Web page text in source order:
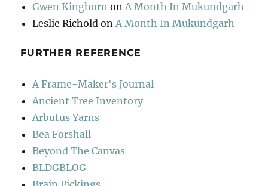
Gwen Kinghorn onA Month In Mukundgarh
Leslie Richold onA Month In Mukundgarh
FURTHER REFERENCE
A Frame-Maker's Journal
Ancient Tree Inventory
Arbutus Yarns
Bea Forshall
Beyond The Canvas
BLDGBLOG